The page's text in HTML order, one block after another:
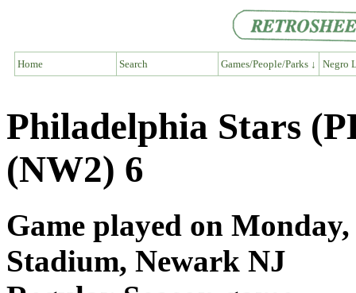
Home Search Games/People/Parks ↓ Negro
Philadelphia Stars
(NW2) 6
Game played on
Stadium, Newark NJ